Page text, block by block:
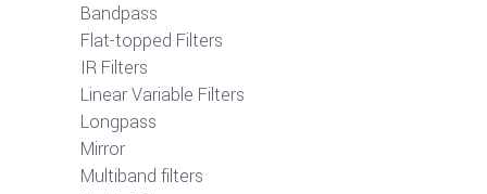
Bandpass
Flat-topped Filters
IR Filters
Linear Variable Filters
Longpass
Mirror
Multiband filters